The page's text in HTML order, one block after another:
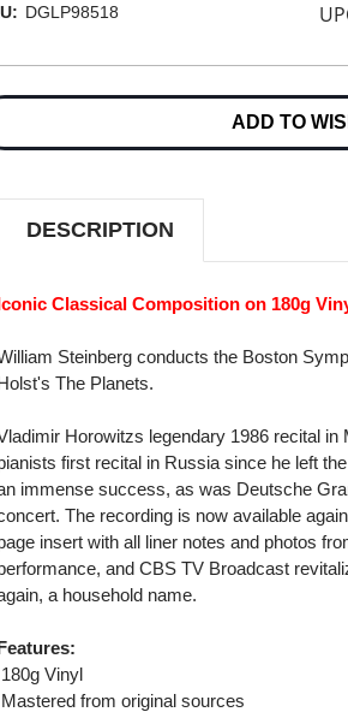
DGLP98518
ADD TO
DESCRIPTION
Classical Composition on 180g
Steinberg conducts the Boston
The Planets.
Horowitzs legendary 1986 recital
first recital in Russia since he left
immense success, as was Deutsche
The recording is now available
insert with all liner notes and photos
and CBS TV Broadcast
a household name.
 180g Vinyl
 Mastered from original sources